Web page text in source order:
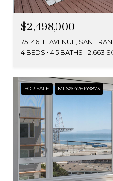
$2,498,000
751 46TH AVENUE, SAN
4 BEDS
4.5 BATHS 2,663
FOR SALE MLS® 426149873